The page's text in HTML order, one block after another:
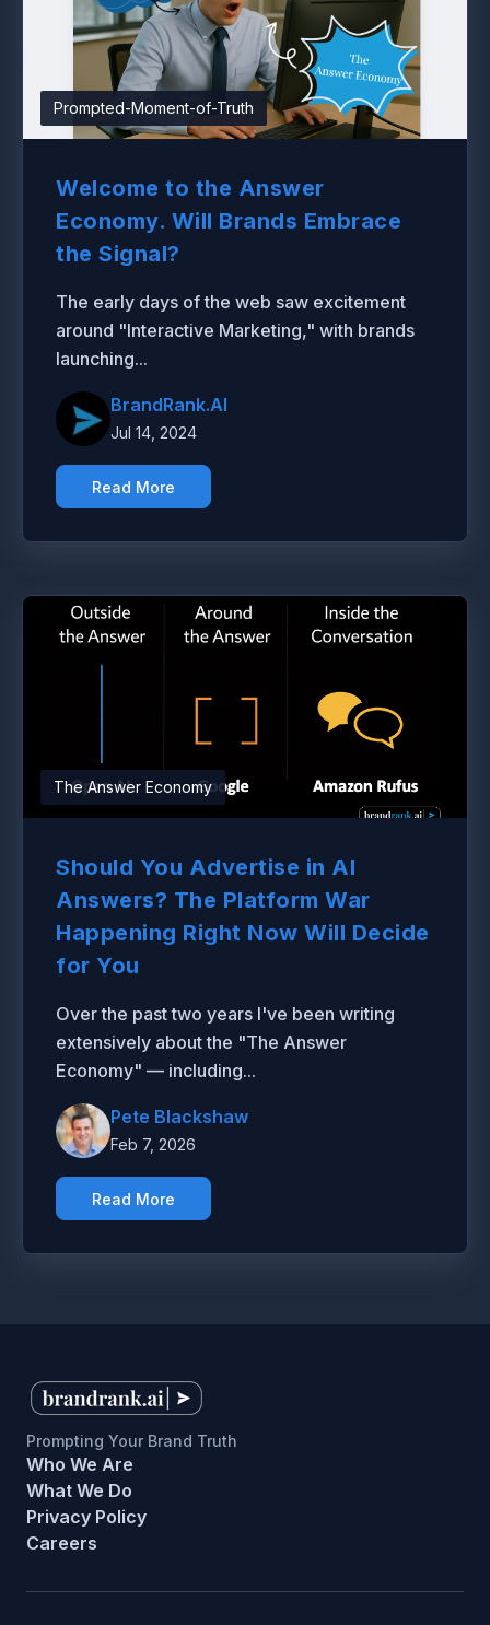
Prompted-Moment-of-Truth
Welcome to the Answer
Economy. Will Brands Embrace
the Signal?
The early days of the web saw excitement
around "Interactive Marketing," with brands
launching...
BrandRank.AI
Jul 14, 2024
Read More
The Answer Economy
Should You Advertise in AI
Answers? The Platform War
Happening Right Now Will Decide
for You
Over the past two years I've been writing
extensively about the "The Answer
Economy" — including...
Pete Blackshaw
Feb 7, 2026
Read More
Prompting Your Brand Truth
Who We Are
What We Do
Privacy Policy
Careers